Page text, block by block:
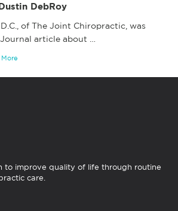
DebRoy
of The Joint Chiropractic, was
Journal article about
More
to improve quality of life through routine
care.